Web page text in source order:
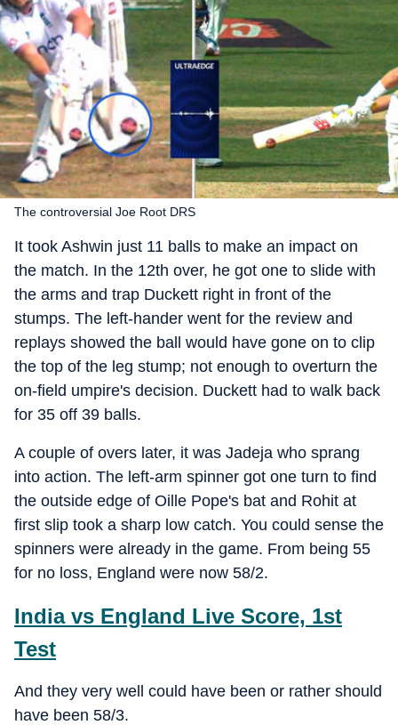
The controversial Joe Root DRS
It took Ashwin just 11 balls to make an impact on
the match. In the 12th over, he got one to slide with
the arms and trap Duckett right in front of the
stumps. The left-hander went for the review and
replays showed the ball would have gone on to clip
the top of the leg stump; not enough to overturn the
on-field umpire's decision. Duckett had to walk back
for 35 off 39 balls.
A couple of overs later, it was Jadeja who sprang
into action. The left-arm spinner got one turn to find
the outside edge of Oille Pope's bat and Rohit at
first slip took a sharp low catch. You could sense the
spinners were already in the game. From being 55
for no loss, England were now 58/2.
India vs England Live Score, 1st
Test
And they very well could have been or rather should
have been 58/3.